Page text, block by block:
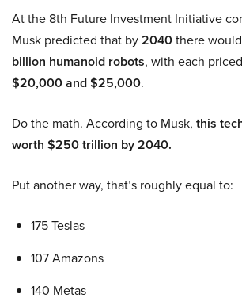
At the 8th Future Investment Initiative
Musk predicted that by2040there
billion humanoid robots, with each
$20,000 and $25,000.
Do the math. According to Musk, this
worth $250 trillion by 2040.
Put another way, that’s roughly equal to:
175 Teslas
107 Amazons
140 Metas